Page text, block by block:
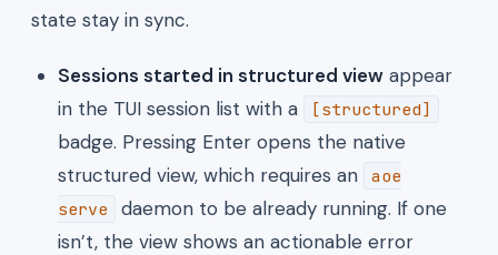
state stay in sync.
Sessions started in structured view appear
in the TUI session list with a
[structured]
badge. Pressing Enter opens the native
structured view, which requires an
aoe
serve
daemon to be already running. If one
isn’t, the view shows an actionable error